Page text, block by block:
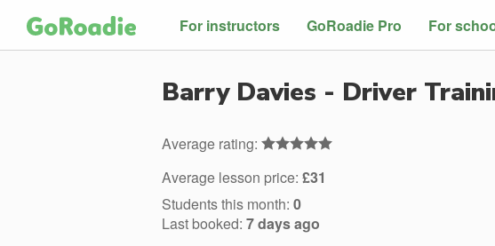
For instructors GoRoadie Pro For
Barry Davies - Driver
Average rating:
Average lesson price: £31
Students this month: 0
Last booked: 7 days ago